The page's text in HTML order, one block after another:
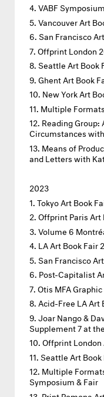
VABF
Vancouver Art
San Francisco
Offprint London
Seattle Art Book
Ghent Art Book
New York Art
Multiple
Reading Group:
Circumstances
Means of
and Letters with
2023
Tokyo Art Book
Offprint Paris Art
Volume 6
LA Art Book Fair
San Francisco
Post-Capitalist
Otis MFA
Acid-Free LA Art
Joar Nango &
Supplement 7 at
Offprint London
Seattle Art Book
Multiple
Symposium & Fair